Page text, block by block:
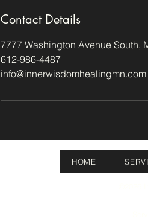
Contact Details
7777 Washington Avenue South,
612-986-4487
info@innerwisdomhealingmn.com
HOME